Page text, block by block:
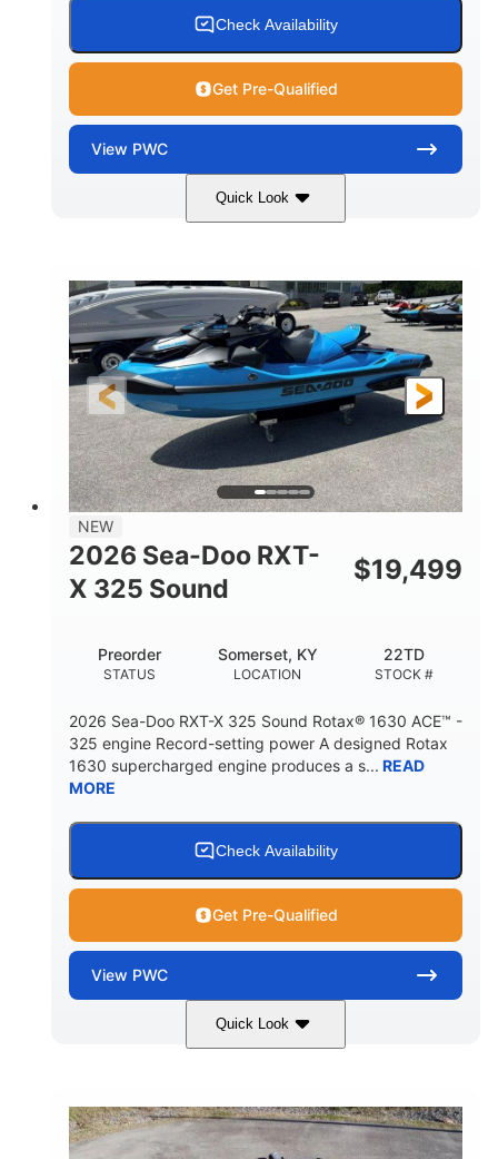
Check Availability
Get Pre-Qualified
View PWC
Quick Look
Metallic Tan/Lava Red
ENGINE
1630 ACE™- 325
DISPLACEMENT
1630cc
HORSEPOWER
325HP
ENGINE HOURS
0
FUEL TYPE
Gas
LENGTH
130.6"
BEAM
49.2"
HEIGHT
44''
DRY WEIGHT
798lbs
1 400lbs
FUEL CAPACITY
18.5gal 37.78gal
STORAGE CAPACITY-TOTAL
HULL MATERIAL
NEW
2026 Sea-Doo RXT-
X 325 Sound
$19,499
STATUS
Preorder
LOCATION
Somerset, KY
STOCK #
22TD
2026 Sea-Doo RXT-X 325 Sound Rotax® 1630 ACE™ -
325 engine Record-setting power A designed Rotax
1630 supercharged engine produces a s... READ
MORE
Check Availability
Get Pre-Qualified
View PWC
Quick Look
Gulfstream Blue 1630 ACE™ - 325
DISPLACEMENT
1630cc
HORSEPOWER
325HP